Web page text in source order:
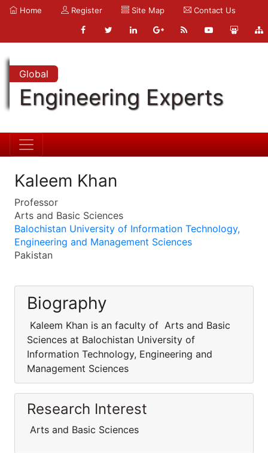
Home Register Site Map Contact Us
Global
Engineering Experts
Kaleem Khan
Professor
Arts and Basic Sciences
Balochistan University of Information Technology,
Engineering and Management Sciences
Pakistan
Biography
Kaleem Khan is an faculty of Arts and Basic
Sciences at Balochistan University of
Information Technology, Engineering and
Management Sciences
Research Interest
Arts and Basic Sciences